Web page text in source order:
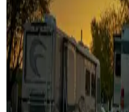
Campgrounds catering
Rentals &
Campgrounds with on-
more